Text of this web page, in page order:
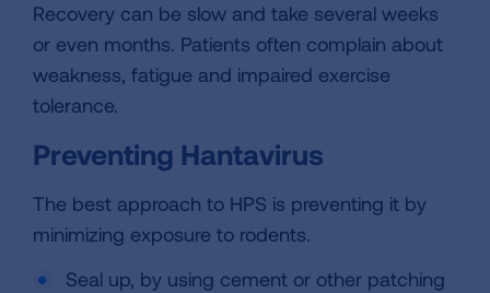
Recovery can be slow and take several weeks
or even months. Patients often complain about
weakness, fatigue and impaired exercise
tolerance.
Preventing Hantavirus
The best approach to HPS is preventing it by
minimizing exposure to rodents.
Seal up, by using cement or other patching